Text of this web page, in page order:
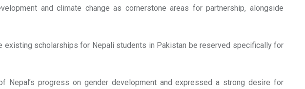
and climate change as cornerstone areas for partnership, alongside
existing scholarships for Nepali students in Pakistan be reserved specifically for
Nepal’s progress on gender development and expressed a strong desire for